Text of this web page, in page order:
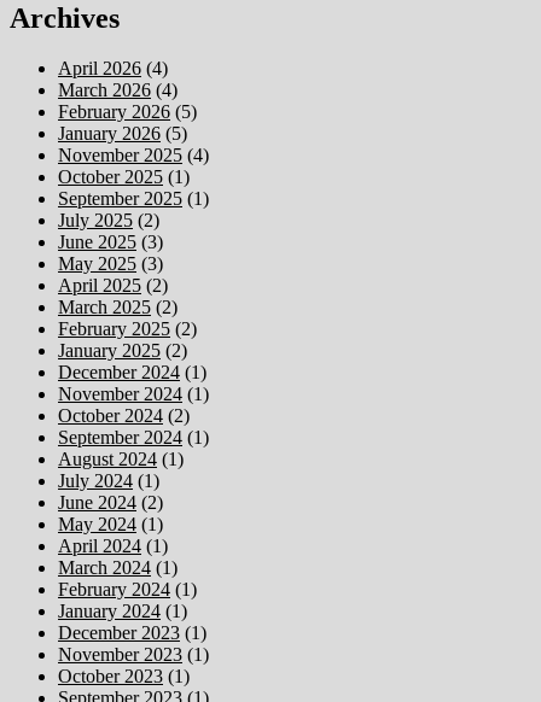
Archives
April 2026 (4)
March 2026 (4)
February 2026 (5)
January 2026 (5)
November 2025 (4)
October 2025 (1)
September 2025 (1)
July 2025 (2)
June 2025 (3)
May 2025 (3)
April 2025 (2)
March 2025 (2)
February 2025 (2)
January 2025 (2)
December 2024 (1)
November 2024 (1)
October 2024 (2)
September 2024 (1)
August 2024 (1)
July 2024 (1)
June 2024 (2)
May 2024 (1)
April 2024 (1)
March 2024 (1)
February 2024 (1)
January 2024 (1)
December 2023 (1)
November 2023 (1)
October 2023 (1)